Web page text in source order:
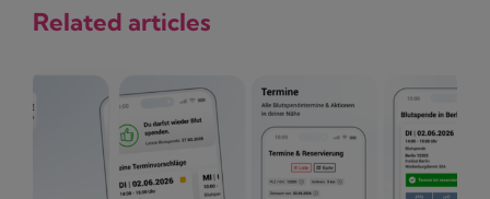
Related articles